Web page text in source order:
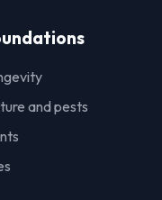
and pests